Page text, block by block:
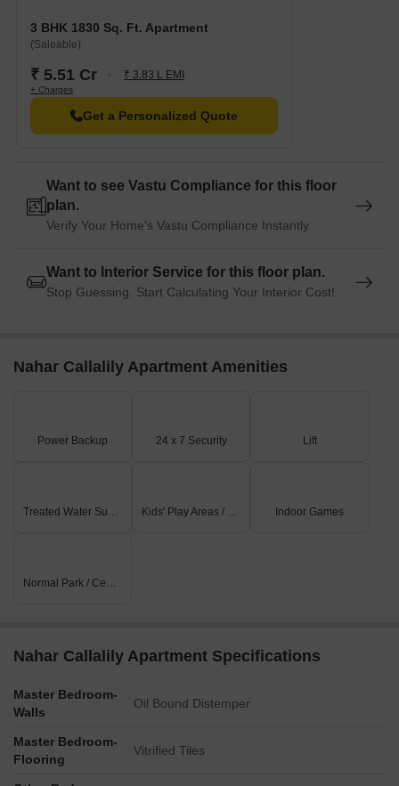
3 BHK 1830 Sq. Ft. Apartment
(Saleable)
₹ 5.51 Cr ₹ 3.83 L EMI
+ Charges
Get a Personalized Quote
Want to see Vastu Compliance for this floor
plan.
Verify Your Home's Vastu Compliance Instantly
Want to Interior Service for this floor plan.
Stop Guessing. Start Calculating Your Interior Cost!
Nahar Callalily Apartment Amenities
Power Backup 24 x 7 Security Lift
Treated Water Supply Kids' Play Areas / Sand Pits Indoor Games
Normal Park / Central Green
Nahar Callalily Apartment Specifications
Master Bedroom-
Walls
Oil Bound Distemper
Master Bedroom-
Flooring
Vitrified Tiles